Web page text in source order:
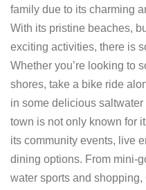
family due to its charming
With its pristine beaches,
exciting activities, there is
Whether you’re looking to
shores, take a bike ride
in some delicious
town is not only known for
its community events, live
dining options. From mini-
water sports and